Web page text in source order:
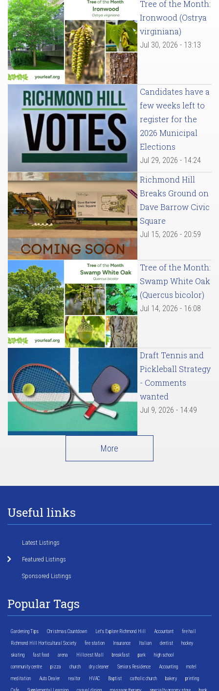
Tree of the Month:
Ironwood (Ostrya
virginiana)
Jul 30, 2026 - 13:13
Candidates have a
few weeks left to
register for the
2026 Municipal
Elections
Jul 29, 2026 - 14:24
Richmond Hill
Breaks Ground on
Dave Barrow Civic
Square
Jul 15, 2026 - 20:59
Tree of the Month:
Swamp White Oak
(Quercus bicolor)
Jul 14, 2026 - 16:08
Draft Tennis and
Pickleball Strategy
- Comments
wanted
Jul 9, 2026 - 14:49
More
Useful links
Latest Listings
Featured Listings
Sponsored Listings
Popular Tags
Gardening Tips Christmas Countdown Let's Explore Richmond Hill Accountant fire hall
Richmond Hill Horticultural Society fire station Insurance Italian dentist hockey
skating fast food arena Hillcrest Mall breakfast park high school
community centre pizza church dry cleaner Seniors Residence Accounting motel
meditation Auto Dealer realtor HVAC Baptist catholic church bakery printing